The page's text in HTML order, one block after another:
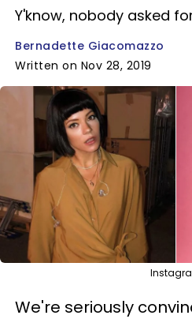
Y'know, nobody asked
Bernadette Giacomazzo
Written on Nov 28, 2019
We're seriously